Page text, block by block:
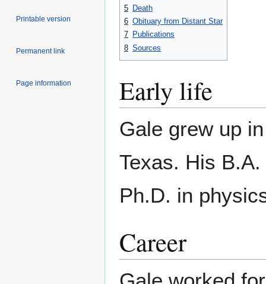
5 Death
6 Obituary from Distant Star
7 Publications
8 Sources
Early life
Gale grew up
Texas. His
Ph.D. in
Career
Printable version
Permanent link
Page information